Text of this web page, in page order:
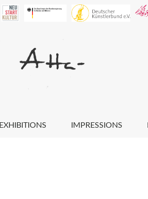
EXHIBITIONS IMPRESSIONS